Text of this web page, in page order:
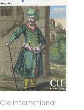
Cle International